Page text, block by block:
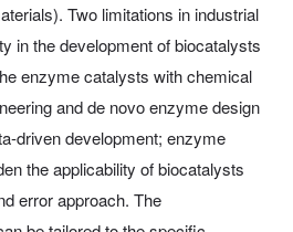
Two limitations in industrial
in the development of biocatalysts
enzyme catalysts with chemical
and de novo enzyme design
driven development; enzyme
the applicability of biocatalysts
error approach. The